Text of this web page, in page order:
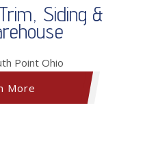
Siding &
Point Ohio
More